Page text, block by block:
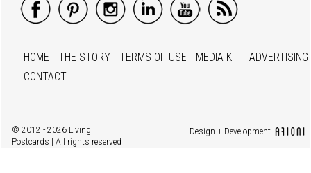
HOME THE STORY TERMS OF USE MEDIA KIT
ADVERTISING
CONTACT
© 2012 - 2026 Living
Postcards | All rights reserved
Design + Development